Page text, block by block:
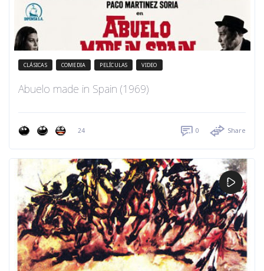
CLÁSICAS COMEDIA PELÍCULAS VIDEO
Abuelo made in Spain (1969)
24 0 Share